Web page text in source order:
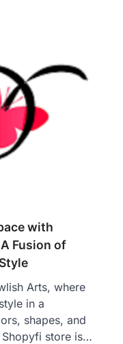
with
Fusion of
Arts, where
in a
shapes, and
Shopyfi store is…